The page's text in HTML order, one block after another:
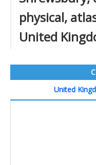
physical,
United
United